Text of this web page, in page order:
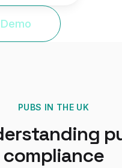
PUBS IN THE UK
compliance